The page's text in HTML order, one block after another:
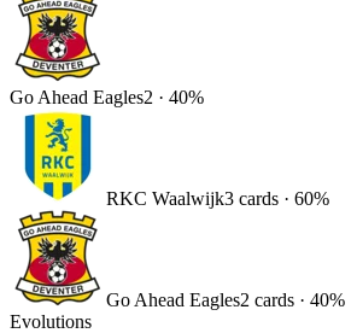
Go Ahead Eagles2 · 40%
RKC Waalwijk3 cards · 60%
Go Ahead Eagles2 cards · 40%
Evolutions